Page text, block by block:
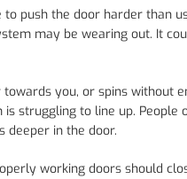
push the door harder than
may be wearing out. It
you, or spins without
struggling to line up. People
deeper in the door.
working doors should